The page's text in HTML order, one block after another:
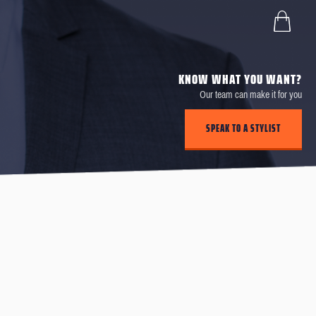
KNOW WHAT YOU WANT?
Our team can make it for you
SPEAK TO A STYLIST